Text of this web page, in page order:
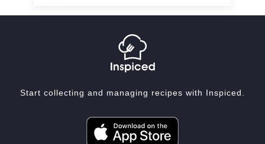
Start collecting and managing recipes with Inspiced.